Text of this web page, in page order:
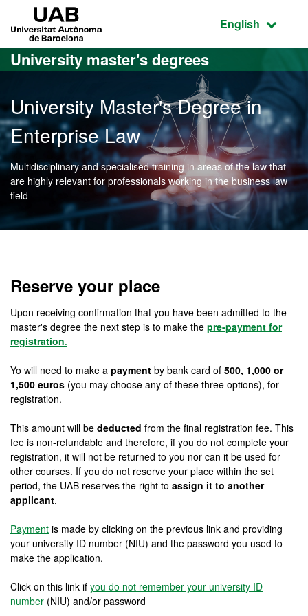
Go to the main content
Go to the website navigation
Active
English
University master's degrees
University Master's Degree in
Enterprise Law
Multidisciplinary and specialised training in areas of the law that
are highly relevant for professionals working in the business law
field
Reserve your place
Upon receiving confirmation that you have been admitted to the
master's degree the next step is to make the pre-payment for
registration.
Yo will need to make a payment by bank card of 500, 1,000 or
1,500 euros (you may choose any of these three options), for
registration.
This amount will be deducted from the final registration fee. This
fee is non-refundable and therefore, if you do not complete your
registration, it will not be returned to you nor can it be used for
other courses. If you do not reserve your place within the set
period, the UAB reserves the right to assign it to another
applicant.
Payment is made by clicking on the previous link and providing
your university ID number (NIU) and the password you used to
make the application.
Click on this link if you do not remember your university ID
number (NIU) and/or password